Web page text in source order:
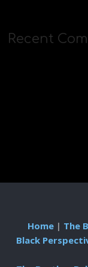
Recent
Home| The
Black